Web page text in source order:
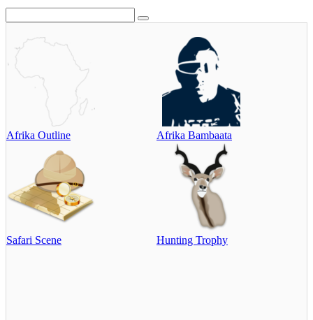
Afrika Outline Afrika Bambaata
Safari Scene Hunting Trophy